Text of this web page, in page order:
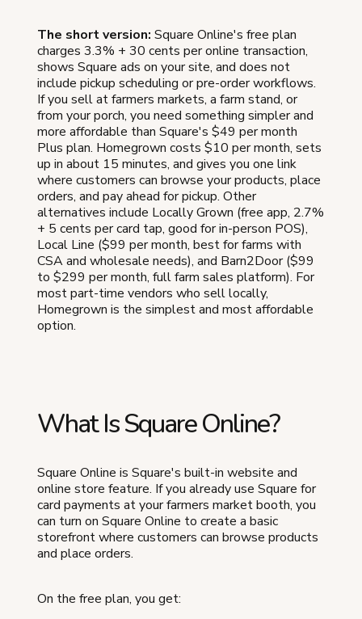
The short version: Square Online's free plan
charges 3.3% + 30 cents per online transaction,
shows Square ads on your site, and does not
include pickup scheduling or pre-order workflows.
If you sell at farmers markets, a farm stand, or
from your porch, you need something simpler and
more affordable than Square's $49 per month
Plus plan. Homegrown costs $10 per month, sets
up in about 15 minutes, and gives you one link
where customers can browse your products, place
orders, and pay ahead for pickup. Other
alternatives include Locally Grown (free app, 2.7%
+ 5 cents per card tap, good for in-person POS),
Local Line ($99 per month, best for farms with
CSA and wholesale needs), and Barn2Door ($99
to $299 per month, full farm sales platform). For
most part-time vendors who sell locally,
Homegrown is the simplest and most affordable
option.
What Is Square Online?
Square Online is Square's built-in website and
online store feature. If you already use Square for
card payments at your farmers market booth, you
can turn on Square Online to create a basic
storefront where customers can browse products
and place orders.
On the free plan, you get: